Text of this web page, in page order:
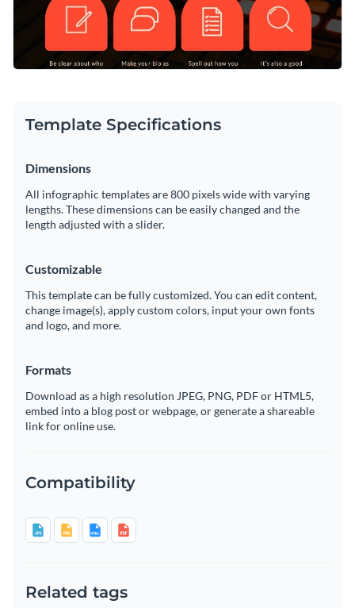
Template Specifications
Dimensions
All infographic templates are 800 pixels wide with varying
lengths. These dimensions can be easily changed and the
length adjusted with a slider.
Customizable
This template can be fully customized. You can edit content,
change image(s), apply custom colors, input your own fonts
and logo, and more.
Formats
Download as a high resolution JPEG, PNG, PDF or HTML5,
embed into a blog post or webpage, or generate a shareable
link for online use.
Compatibility
Related tags